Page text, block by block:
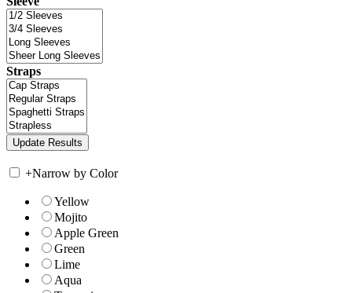
Straps
+Narrow by Color
Yellow
Mojito
Apple Green
Green
Lime
Aqua